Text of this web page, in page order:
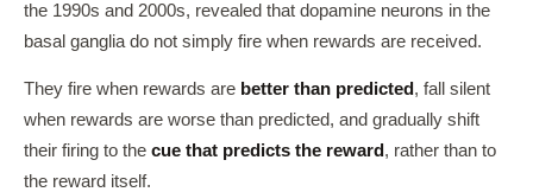
the 1990s and 2000s, revealed that dopamine neurons in the
basal ganglia do not simply fire when rewards are received.
They fire when rewards are better than predicted , fall silent
when rewards are worse than predicted, and gradually shift
their firing to the cue that predicts the reward , rather than to
the reward itself.